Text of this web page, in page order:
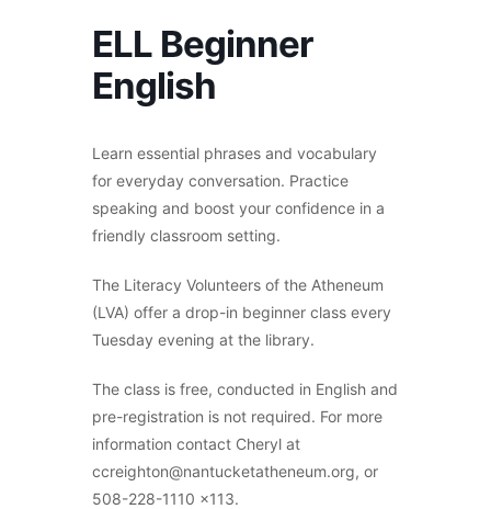
ELL Beginner
English
Learn essential phrases and vocabulary
for everyday conversation. Practice
speaking and boost your confidence in a
friendly classroom setting.
The Literacy Volunteers of the Atheneum
(LVA) offer a drop-in beginner class every
Tuesday evening at the library.
The class is free, conducted in English and
pre-registration is not required. For more
information contact Cheryl at
ccreighton@nantucketatheneum.org, or
508-228-1110 x113.